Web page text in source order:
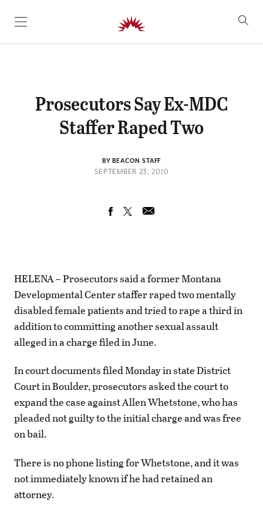
SKIP TO CONTENT
Prosecutors Say Ex-MDC
Staffer Raped Two
BY BEACON STAFF
SEPTEMBER 23, 2010
HELENA – Prosecutors said a former Montana
Developmental Center staffer raped two mentally
disabled female patients and tried to rape a third in
addition to committing another sexual assault
alleged in a charge filed in June.
In court documents filed Monday in state District
Court in Boulder, prosecutors asked the court to
expand the case against Allen Whetstone, who has
pleaded not guilty to the initial charge and was free
on bail.
There is no phone listing for Whetstone, and it was
not immediately known if he had retained an
attorney.